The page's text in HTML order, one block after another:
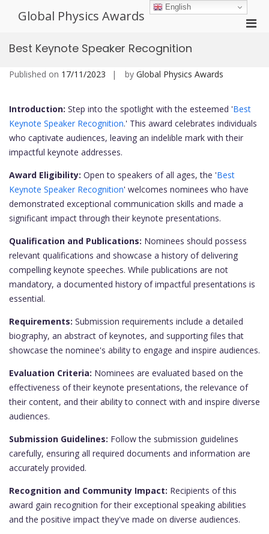
Global Physics Awards
Best Keynote Speaker Recognition
Published on 17/11/2023 by Global Physics Awards
Introduction: Step into the spotlight with the esteemed 'Best
Keynote Speaker Recognition.' This award celebrates individuals
who captivate audiences, leaving an indelible mark with their
impactful keynote addresses.
Award Eligibility: Open to speakers of all ages, the 'Best
Keynote Speaker Recognition' welcomes nominees who have
demonstrated exceptional communication skills and made a
significant impact through their keynote presentations.
Qualification and Publications: Nominees should possess
relevant qualifications and showcase a history of delivering
compelling keynote speeches. While publications are not
mandatory, a documented history of impactful presentations is
essential.
Requirements: Submission requirements include a detailed
biography, an abstract of keynotes, and supporting files that
showcase the nominee's ability to engage and inspire audiences.
Evaluation Criteria: Nominees are evaluated based on the
effectiveness of their keynote presentations, the relevance of
their content, and their ability to connect with and inspire diverse
audiences.
Submission Guidelines: Follow the submission guidelines
carefully, ensuring all required documents and information are
accurately provided.
Recognition and Community Impact: Recipients of this
award gain recognition for their exceptional speaking abilities
and the positive impact they've made on diverse audiences.
English